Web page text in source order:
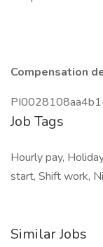
Compensation
Job Tags
Hourly pay,
start, Shift work,
Similar Jobs